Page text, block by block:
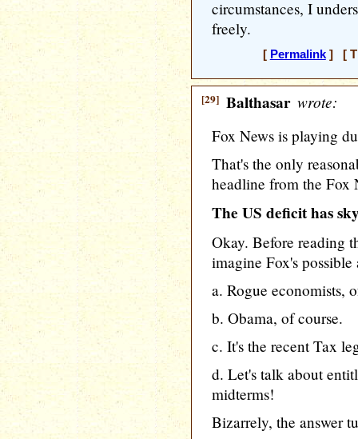
circumstances, I
freely.
[ Permalink] [
[29] Balthasar wrote:
Fox News is playing
That's the only
headline from the Fox
The US deficit has
Okay. Before reading
imagine Fox's possible
a. Rogue economists,
b. Obama, of course.
c. It's the recent Tax
d. Let's talk about
midterms!
Bizarrely, the answer